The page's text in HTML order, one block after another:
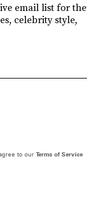
email list for the
celebrity style,
to our Terms of Service